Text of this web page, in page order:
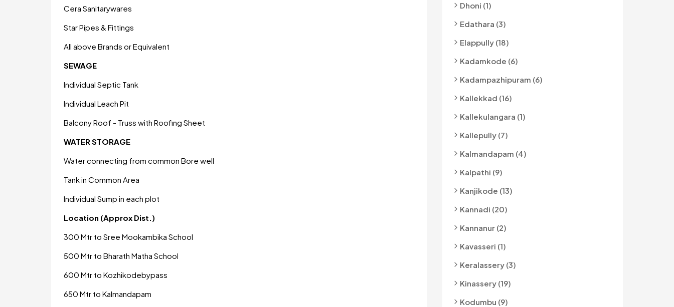
Cera Sanitarywares
Star Pipes & Fittings
All above Brands or Equivalent
SEWAGE
Individual Septic Tank
Individual Leach Pit
Balcony Roof - Truss with Roofing Sheet
WATER STORAGE
Water connecting from common Bore well
Tank in Common Area
Individual Sump in each plot
Location (Approx Dist.)
300 Mtr to Sree Mookambika School
500 Mtr to Bharath Matha School
600 Mtr to Kozhikodebypass
650 Mtr to Kalmandapam
Dhoni (1)
Edathara (3)
Elappully (18)
Kadamkode (6)
Kadampazhipuram (6)
Kallekkad (16)
Kallekulangara (1)
Kallepully (7)
Kalmandapam (4)
Kalpathi (9)
Kanjikode (13)
Kannadi (20)
Kannanur (2)
Kavasseri (1)
Keralassery (3)
Kinassery (19)
Kodumbu (9)